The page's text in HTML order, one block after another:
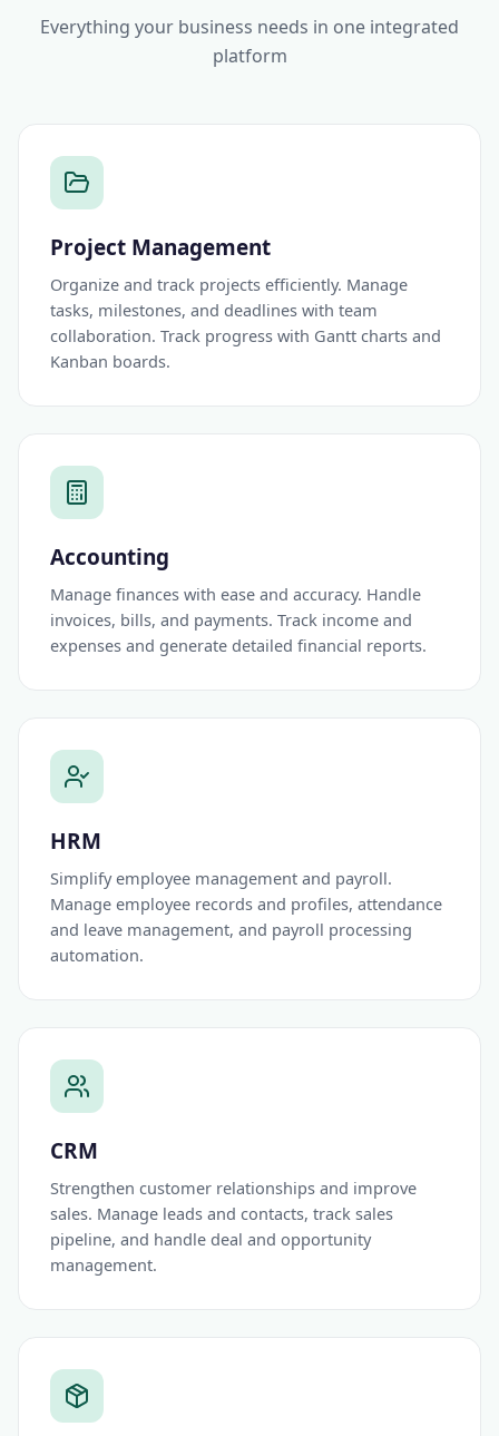
Everything your business needs in one integrated
platform
Project Management
Organize and track projects efficiently. Manage
tasks, milestones, and deadlines with team
collaboration. Track progress with Gantt charts and
Kanban boards.
Accounting
Manage finances with ease and accuracy. Handle
invoices, bills, and payments. Track income and
expenses and generate detailed financial reports.
HRM
Simplify employee management and payroll.
Manage employee records and profiles, attendance
and leave management, and payroll processing
automation.
CRM
Strengthen customer relationships and improve
sales. Manage leads and contacts, track sales
pipeline, and handle deal and opportunity
management.